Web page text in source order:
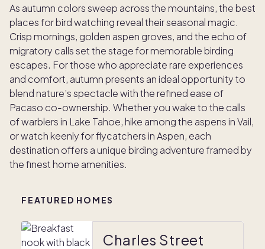
As autumn colors sweep across the mountains, the best
places for bird watching reveal their seasonal magic.
Crisp mornings, golden aspen groves, and the echo of
migratory calls set the stage for memorable birding
escapes. For those who appreciate rare experiences
and comfort, autumn presents an ideal opportunity to
blend nature’s spectacle with the refined ease of
Pacaso co-ownership. Whether you wake to the calls
of warblers in Lake Tahoe, hike among the aspens in Vail,
or watch keenly for flycatchers in Aspen, each
destination offers a unique birding adventure framed by
the finest home amenities.
FEATURED HOMES
Charles Street